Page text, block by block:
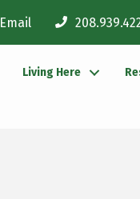
Email
Living Here